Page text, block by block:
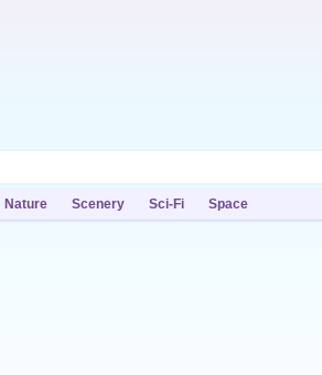
Nature Scenery Sci-Fi Space